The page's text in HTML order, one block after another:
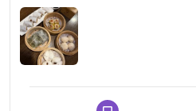
Updated from previous